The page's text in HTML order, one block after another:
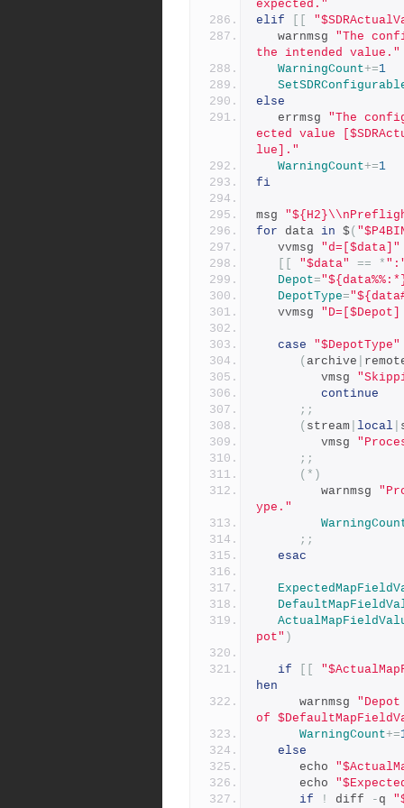
expected."
elif
   warnmsg
"The
the intended value."
WarningCount+=1
else
   errmsg
"The
ected value
lue]."
WarningCount+=1
fi
msg
for data in $(
   vvmsg
"d=[$data]"
"$data" == *
Depot=
DepotType=
   vvmsg
case
"$DepotType"
( archive
         vmsg
continue
;;
( stream local
         vmsg
;;
(*)
         warnmsg
ype."
;;
esac
pot" )
if
hen
      warnmsg
of
WarningCount+=
else
      echo
      echo
if
! diff - q